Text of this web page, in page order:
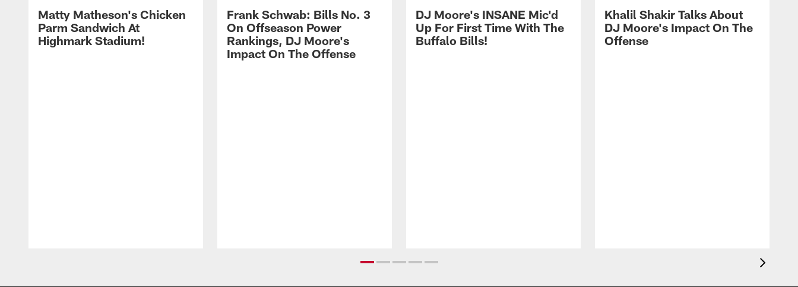
Matty Matheson's Chicken
Parm Sandwich At
Highmark Stadium!
Frank Schwab: Bills No. 3
On Offseason Power
Rankings, DJ Moore's
Impact On The Offense
DJ Moore's INSANE Mic'd
Up For First Time With The
Buffalo Bills!
Khalil Shakir Talks About
DJ Moore's Impact On The
Offense